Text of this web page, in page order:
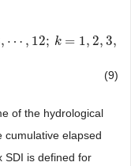
, ⋯ , 12; k = 1, 2, 3,
2 ,3, 4
(9)
of the hydrological
cumulative elapsed
SDI is defined for